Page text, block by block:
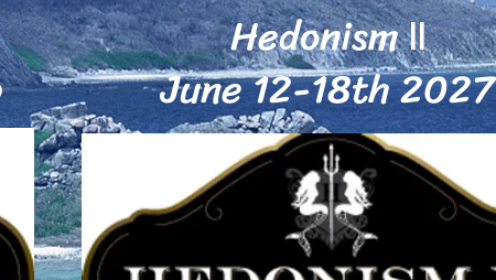
HedonismII
June 12-18th 2027